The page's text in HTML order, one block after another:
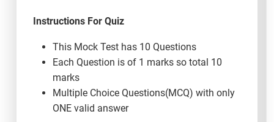
Instructions For Quiz
This Mock Test has 10 Questions
Each Question is of 1 marks so total 10
marks
Multiple Choice Questions(MCQ) with only
ONE valid answer